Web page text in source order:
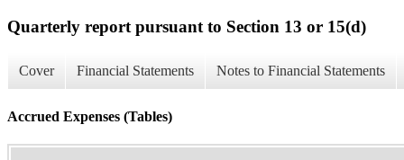
Quarterly report pursuant to Section 13 or 15(d)
Cover Financial Statements Notes to Financial Statements
Accrued Expenses (Tables)